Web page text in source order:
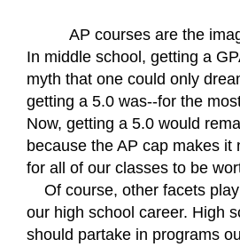
AP courses are the
In middle school, getting a
myth that one could only
getting a 5.0 was--for the
Now, getting a 5.0 would
because the AP cap makes it
for all of our classes to be
Of course, other facets
our high school career. High
should partake in programs